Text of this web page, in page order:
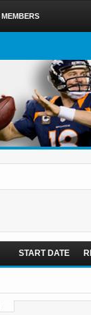
START DATE
MEMBERS